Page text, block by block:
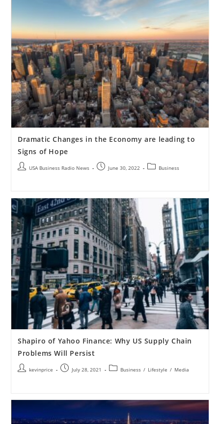
Dramatic Changes in the Economy are leading to
Signs of Hope
USA Business Radio News June 30, 2022 Business
Shapiro of Yahoo Finance: Why US Supply Chain
Problems Will Persist
kevinprice July 28, 2021 Business / Lifestyle / Media